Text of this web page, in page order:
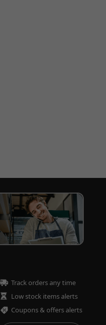
Track orders any time
Low stock items alerts
Coupons & offers alerts